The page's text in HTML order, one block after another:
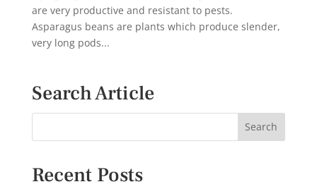
are very productive and resistant to pests.
Asparagus beans are plants which produce slender,
very long pods...
Search Article
Recent Posts